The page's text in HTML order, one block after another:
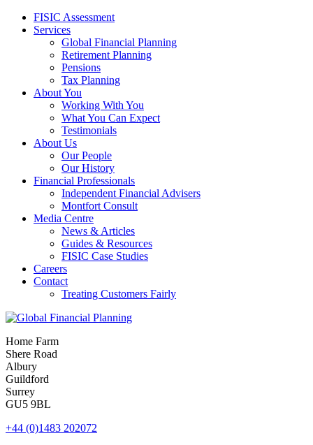
FISIC Assessment
Services
Global Financial Planning
Retirement Planning
Pensions
Tax Planning
About You
Working With You
What You Can Expect
Testimonials
About Us
Our People
Our History
Financial Professionals
Independent Financial Advisers
Montfort Consult
Media Centre
News & Articles
Guides & Resources
FISIC Case Studies
Careers
Contact
Treating Customers Fairly
Home Farm
Shere Road
Albury
Guildford
Surrey
GU5 9BL
+44 (0)1483 202072